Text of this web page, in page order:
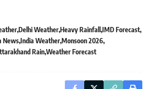
Delhi Weather Heavy Rainfall
IMD Forecast
News India Weather Monsoon 2026
RainWeather Forecast